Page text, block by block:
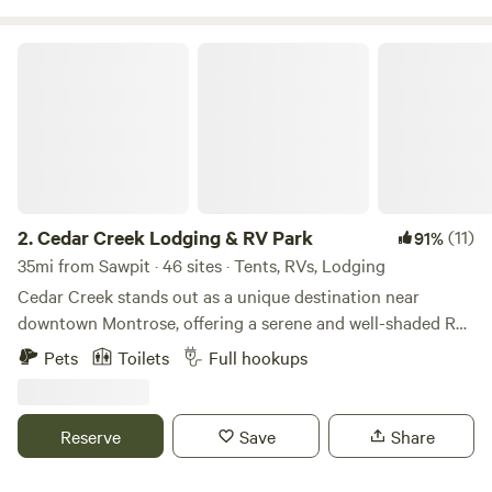
2.Cedar Creek Lodging & RV Park 91%(11)
35mi from Sawpit · 46 sites · Tents, RVs, Lodging
Cedar Creek stands out as a unique destination near
downtown Montrose, offering a serene and well-shaded RV
park that caters to a variety of accommodation
preferences. Whether you choose to stay in one of our
glamping, or set up your tent right by the creek, you’ll find
a perfect spot to unwind in nature. Our campground
Pets Toilets Full hookups
Reserve Save Share